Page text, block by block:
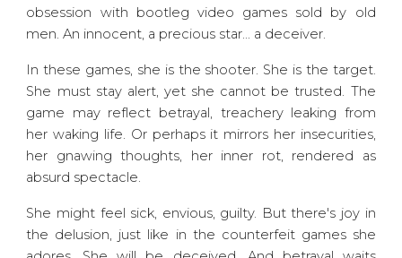
obsession with bootleg video games sold by old
men. An innocent, a precious star... a deceiver.
In these games, she is the shooter. She is the target.
She must stay alert, yet she cannot be trusted. The
game may reflect betrayal, treachery leaking from
her waking life. Or perhaps it mirrors her insecurities,
her gnawing thoughts, her inner rot, rendered as
absurd spectacle.
She might feel sick, envious, guilty. But there's joy in
the delusion, just like in the counterfeit games she